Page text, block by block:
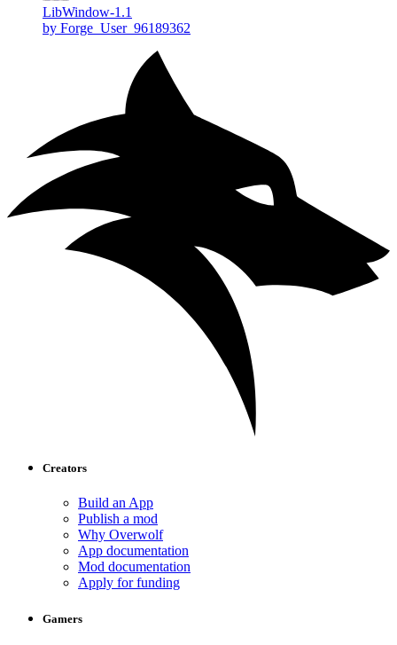
LibWindow-1.1
by Forge_User_96189362
Creators
Build an App
Publish a mod
Why Overwolf
App documentation
Mod documentation
Apply for funding
Gamers